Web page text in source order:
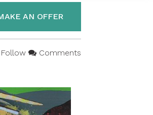
AN OFFER
Follow Comments